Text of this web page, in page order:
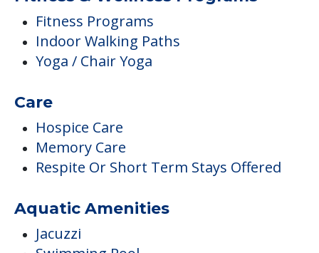
Fitness Programs
Indoor Walking Paths
Yoga / Chair Yoga
Care
Hospice Care
Memory Care
Respite Or Short Term Stays Offered
Aquatic Amenities
Jacuzzi